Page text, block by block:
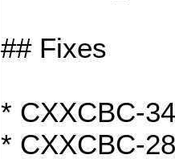
## Fixes
* CXXCBC-
* CXXCBC-